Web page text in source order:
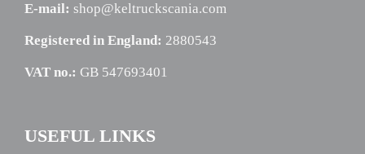
E-mail: shop@keltruckscania.com
Registered in England: 2880543
VAT no.: GB 547693401
USEFUL LINKS